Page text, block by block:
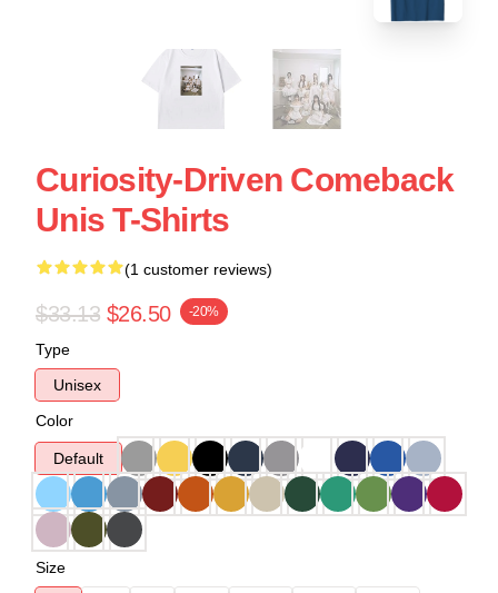
Curiosity-Driven Comeback
Unis T-Shirts
(1 customer reviews)
$33.13 $26.50 -20%
Type
Unisex
Color
Default
Size